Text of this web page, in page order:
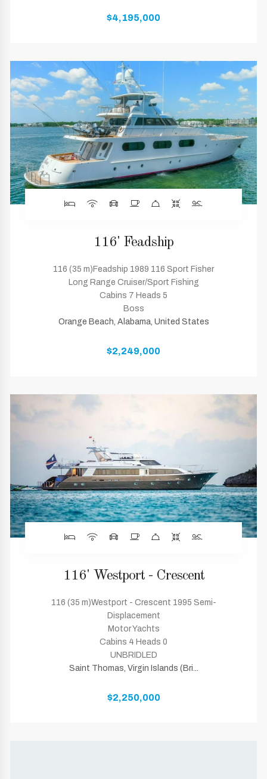
$4,195,000
116' Feadship
116 (35 m)Feadship 1989 116 Sport Fisher
Long Range Cruiser/Sport Fishing
Cabins 7 Heads 5
Boss
Orange Beach, Alabama, United States
$2,249,000
116' Westport - Crescent
116 (35 m)Westport - Crescent 1995 Semi-
Displacement
Motor Yachts
Cabins 4 Heads 0
UNBRIDLED
Saint Thomas, Virgin Islands (Bri...
$2,250,000